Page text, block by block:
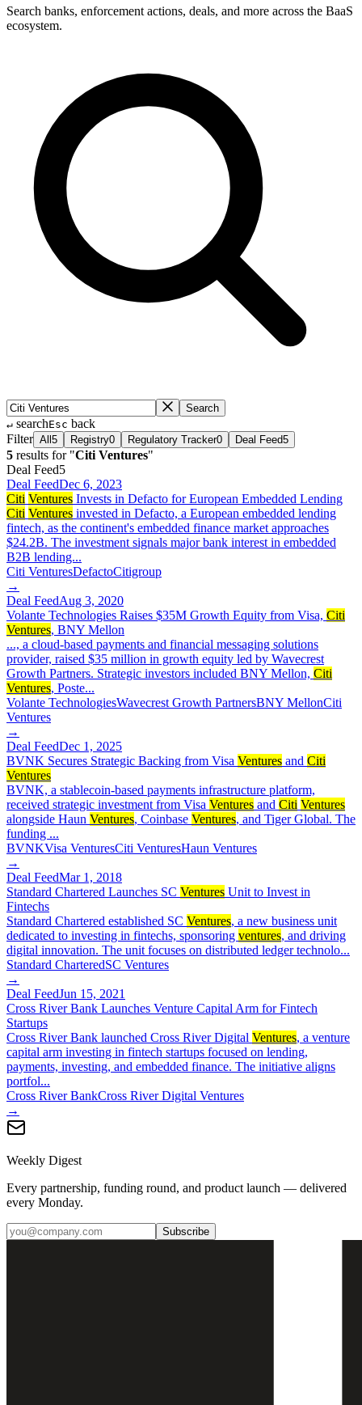
Search banks, enforcement actions, deals, and more across the BaaS
ecosystem.
Search
↵ searchEsc back
Filter All 5 Registry0 Regulatory Tracker0 Deal Feed5
5 results for "Citi Ventures"
Deal Feed5
Deal FeedDec 6, 2023
Citi Ventures Invests in Defacto for European Embedded Lending
Citi Ventures invested in Defacto, a European embedded lending
fintech, as the continent's embedded finance market approaches
$24.2B. The investment signals major bank interest in embedded
B2B lending...
Citi VenturesDefactoCitigroup
→
Deal FeedAug 3, 2020
Volante Technologies Raises $35M Growth Equity from Visa, Citi
Ventures, BNY Mellon
..., a cloud-based payments and financial messaging solutions
provider, raised $35 million in growth equity led by Wavecrest
Growth Partners. Strategic investors included BNY Mellon, Citi
Ventures, Poste...
Volante TechnologiesWavecrest Growth PartnersBNY MellonCiti
Ventures
→
Deal FeedDec 1, 2025
BVNK Secures Strategic Backing from Visa Ventures and Citi
Ventures
BVNK, a stablecoin-based payments infrastructure platform,
received strategic investment from Visa Ventures and Citi Ventures
alongside Haun Ventures, Coinbase Ventures, and Tiger Global. The
funding ...
BVNKVisa VenturesCiti VenturesHaun Ventures
→
Deal FeedMar 1, 2018
Standard Chartered Launches SC Ventures Unit to Invest in
Fintechs
Standard Chartered established SC Ventures, a new business unit
dedicated to investing in fintechs, sponsoring ventures, and driving
digital innovation. The unit focuses on distributed ledger technolo...
Standard CharteredSC Ventures
→
Deal FeedJun 15, 2021
Cross River Bank Launches Venture Capital Arm for Fintech
Startups
Cross River Bank launched Cross River Digital Ventures, a venture
capital arm investing in fintech startups focused on lending,
payments, investing, and embedded finance. The initiative aligns
portfol...
Cross River BankCross River Digital Ventures
→
Weekly Digest
Every partnership, funding round, and product launch — delivered
every Monday.
Subscribe